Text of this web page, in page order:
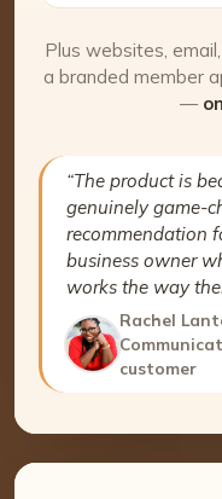
Plus websites,
a branded member
—
“The product is
genuinely game-
recommendation
business owner
works the way
Rachel
customer